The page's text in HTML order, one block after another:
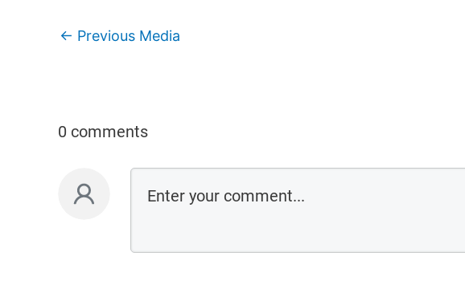
← Previous Media
0 comments